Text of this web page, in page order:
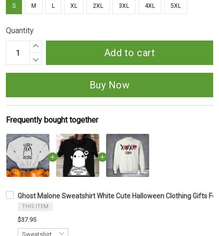
S M L XL 2XL 3XL 4XL 5XL
Quantity
Add to cart
Buy Now
Frequently bought together
Ghost Malone Sweatshirt White Cute Halloween Clothing Gifts
THIS ITEM
$37.95